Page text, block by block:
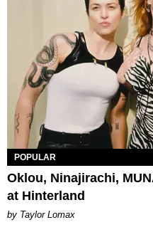
POPULAR
Oklou, Ninajirachi,
at Hinterland
by Taylor Lomax